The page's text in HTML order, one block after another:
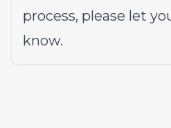
process, please let
know.